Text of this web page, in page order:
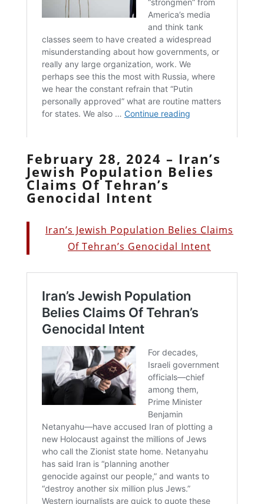
February 28, 2024 – Iran’s
Jewish Population Belies
Claims Of Tehran’s
Genocidal Intent
Iran’s Jewish Population Belies Claims
Of Tehran’s Genocidal Intent